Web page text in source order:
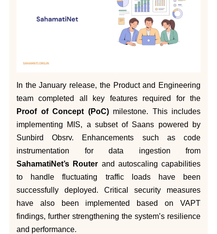
In the January release, the Product and Engineering
team completed all key features required for the
Proof of Concept (PoC)milestone. This includes
implementing MIS, a subset of Saans powered by
Sunbird Obsrv. Enhancements such as code
instrumentation for data ingestion from
SahamatiNet’s Router and autoscaling capabilities
to handle fluctuating traffic loads have been
successfully deployed. Critical security measures
have also been implemented based on VAPT
findings, further strengthening the system’s resilience
and performance.